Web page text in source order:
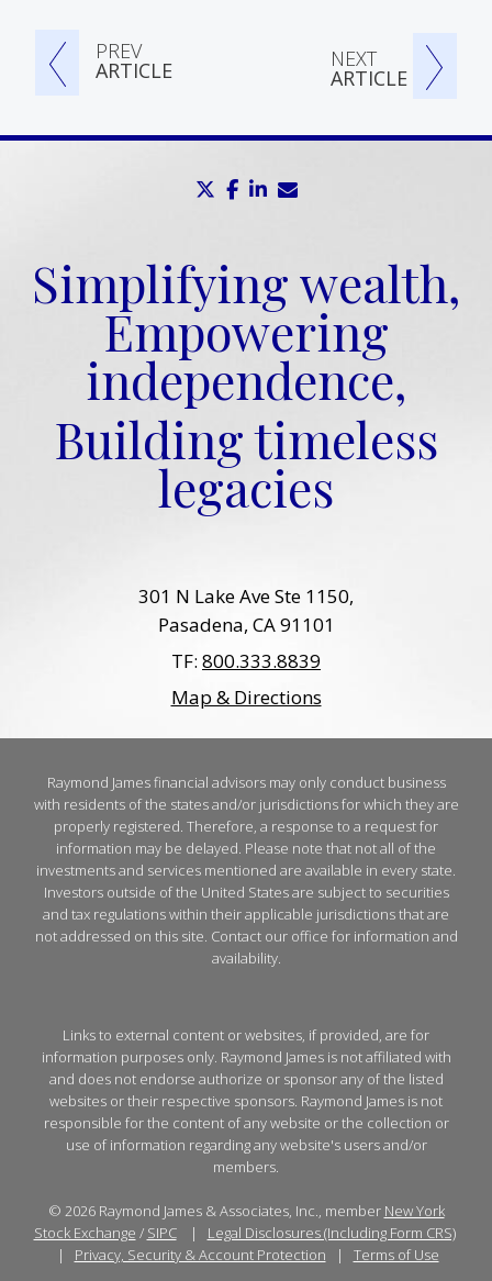
PREV
ARTICLE NEXT
ARTICLE
twitter
facebook
linkedin
Simplifying wealth,
Empowering
independence,
Building timeless
legacies
301 N Lake Ave Ste 1150
Pasadena, CA 91101
TF: 800.333.8839
Map & Directions
Raymond James financial advisors may only conduct business
with residents of the states and/or jurisdictions for which they are
properly registered. Therefore, a response to a request for
information may be delayed. Please note that not all of the
investments and services mentioned are available in every state.
Investors outside of the United States are subject to securities
and tax regulations within their applicable jurisdictions that are
not addressed on this site. Contact our office for information and
availability.
Links to external content or websites, if provided, are for
information purposes only. Raymond James is not affiliated with
and does not endorse authorize or sponsor any of the listed
websites or their respective sponsors. Raymond James is not
responsible for the content of any website or the collection or
use of information regarding any website's users and/or
members.
© 2026 Raymond James & Associates, Inc., member New York
Stock Exchange / SIPC| Legal Disclosures (Including Form CRS)
| Privacy, Security & Account Protection | Terms of Use